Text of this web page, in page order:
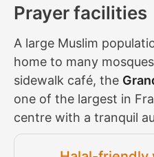
Prayer facilities
A large Muslim
home to many
sidewalk café, the
one of the largest in
centre with a tranquil